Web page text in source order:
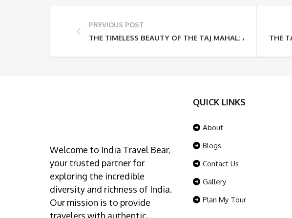
PREVIOUS POST
THE TIMELESS BEAUTY OF THE TAJ MAHAL: A SYMBOL
THE
Welcome to India Travel Bear,
your trusted partner for
exploring the incredible
diversity and richness of India.
Our mission is to provide
travelers with authentic,
QUICK LINKS
About
Blogs
Contact Us
Gallery
Plan My Tour